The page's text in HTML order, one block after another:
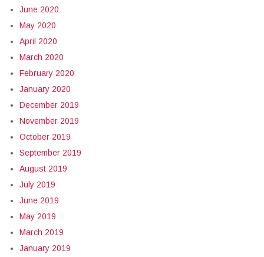
June 2020
May 2020
April 2020
March 2020
February 2020
January 2020
December 2019
November 2019
October 2019
September 2019
August 2019
July 2019
June 2019
May 2019
March 2019
January 2019